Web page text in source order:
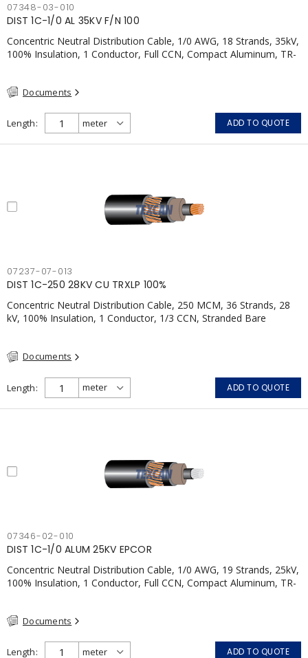
07348-03-010
DIST 1C-1/0 AL 35KV F/N 100
Concentric Neutral Distribution Cable, 1/0 AWG, 18 Strands, 35kV,
100% Insulation, 1 Conductor, Full CCN, Compact Aluminum, TR-
Documents
Length ADD TO QUOTE
07237-07-013
DIST 1C-250 28KV CU TRXLP 100%
Concentric Neutral Distribution Cable, 250 MCM, 36 Strands, 28
kV, 100% Insulation, 1 Conductor, 1/3 CCN, Stranded Bare
Documents
Length ADD TO QUOTE
07346-02-010
DIST 1C-1/0 ALUM 25KV EPCOR
Concentric Neutral Distribution Cable, 1/0 AWG, 19 Strands, 25kV,
100% Insulation, 1 Conductor, Full CCN, Compact Aluminum, TR-
Documents
Length ADD TO QUOTE